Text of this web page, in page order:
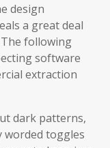
design
a great deal
following
software
extraction
dark patterns,
toggles